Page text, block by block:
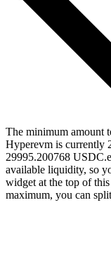
The minimum amount
Hyperevm is currently
29995.200768
available liquidity, so
widget at the top of
maximum, you can